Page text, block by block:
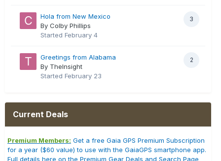
3
Hola from New Mexico
By Colby Phillips
Started February 4
2
Greetings from Alabama
By TheInsight
Started February 23
Current Deals
Premium Members: Get a free Gaia GPS Premium Subscription
for a year ($60 value) to use with the GaiaGPS smartphone app.
Full details here on the Premium Gear Deals and Search Page